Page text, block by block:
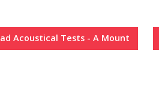
Acoustical Tests - A Mount